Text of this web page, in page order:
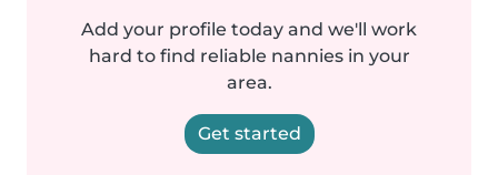
Add your profile today and we'll work
hard to find reliable nannies in your
area.
Get started